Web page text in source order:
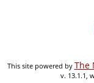
This site powered by The
v. 13.1.1,